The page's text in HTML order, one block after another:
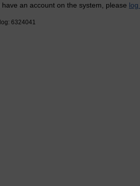
an account on the system, please
6324041